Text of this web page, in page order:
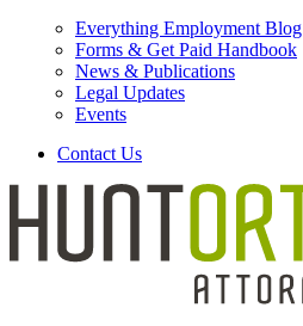
Everything Employment Blog
Forms & Get Paid Handbook
News & Publications
Legal Updates
Events
Contact Us